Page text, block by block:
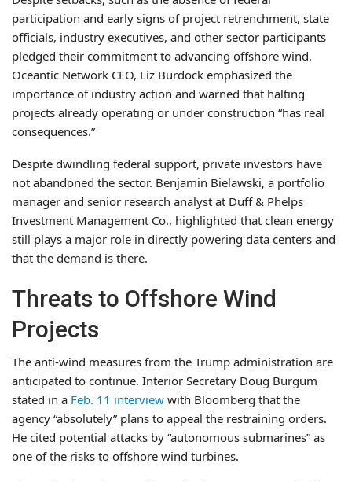
participation and early signs of project retrenchment, state
officials, industry executives, and other sector participants
pledged their commitment to advancing offshore wind.
Oceantic Network CEO, Liz Burdock emphasized the
importance of industry action and warned that halting
projects already operating or under construction “has real
consequences.”
Despite dwindling federal support, private investors have
not abandoned the sector. Benjamin Bielawski, a portfolio
manager and senior research analyst at Duff & Phelps
Investment Management Co., highlighted that clean energy
still plays a major role in directly powering data centers and
that the demand is there.
Threats to Offshore Wind
Projects
The anti-wind measures from the Trump administration are
anticipated to continue. Interior Secretary Doug Burgum
stated in a Feb. 11 interview with Bloomberg that the
agency “absolutely” plans to appeal the restraining orders.
He cited potential attacks by “autonomous submarines” as
one of the risks to offshore wind turbines.